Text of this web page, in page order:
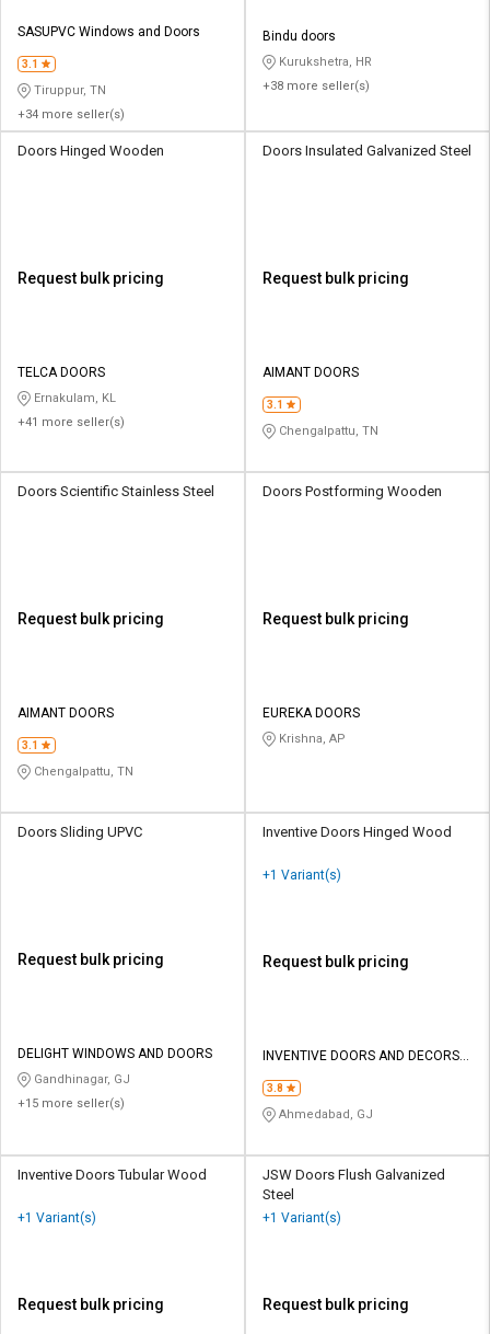
SASUPVC Windows and Doors
3.1
Tiruppur, TN
+34 more seller(s)
Bindu doors
Kurukshetra, HR
+38 more seller(s)
Doors Hinged Wooden
Request bulk pricing
TELCA DOORS
Ernakulam, KL
+41 more seller(s)
Doors Insulated Galvanized Steel
Request bulk pricing
AIMANT DOORS
3.1
Chengalpattu, TN
Doors Scientific Stainless Steel
Request bulk pricing
AIMANT DOORS
3.1
Chengalpattu, TN
Doors Postforming Wooden
Request bulk pricing
EUREKA DOORS
Krishna, AP
Doors Sliding UPVC
Request bulk pricing
DELIGHT WINDOWS AND DOORS
Gandhinagar, GJ
+15 more seller(s)
Inventive Doors Hinged Wood
+1 Variant(s)
Request bulk pricing
INVENTIVE DOORS AND DECORS
3.8
Ahmedabad, GJ
Inventive Doors Tubular Wood
+1 Variant(s)
Request bulk pricing
JSW Doors Flush Galvanized
Steel
+1 Variant(s)
Request bulk pricing